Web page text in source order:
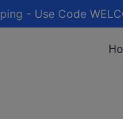
- Use Code